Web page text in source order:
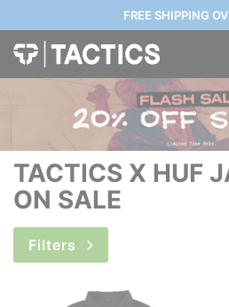
FREE SHIPPING
TACTICS X HUF
ON SALE
Filters